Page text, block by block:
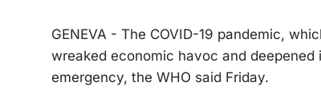
GENEVA - The COVID-19 pandemic,
wreaked economic havoc and
emergency, the WHO said Friday.